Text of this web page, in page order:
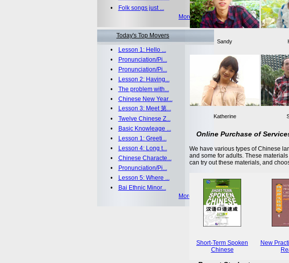
•
Folk songs just ...
More >>
Today's Top Movers
•
Lesson 1: Hello ...
•
Pronunciation/Pi...
•
Pronunciation/Pi...
•
Lesson 2: Having...
• The problem with...
• Chinese New Year...
•
Lesson 3: Meet 第...
• Twelve Chinese Z...
•
Basic Knowleage ...
•
Lesson 1: Greeti...
•
Lesson 4: Long t...
• Chinese Characte...
•
Pronunciation/Pi...
•
Lesson 5: Where ...
•
Bai Ethnic Minor...
More >>
Sandy
Katherine
Online Purchase of
We have various types of Chinese
and some for adults. These
can try out these materials, and
Short-Term Spoken
Chinese
New